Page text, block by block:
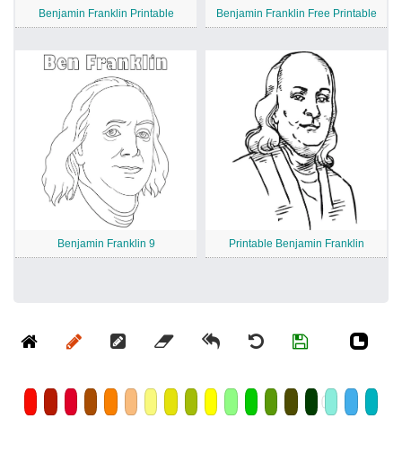
Benjamin Franklin Printable Benjamin Franklin Free Printable
Benjamin Franklin 9 Printable Benjamin Franklin